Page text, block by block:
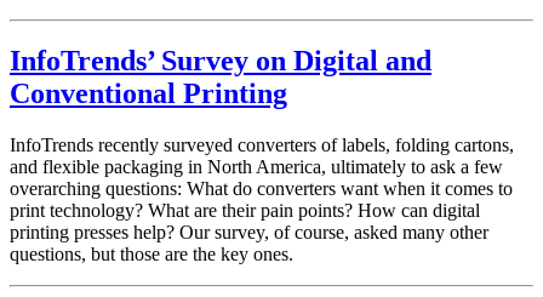
InfoTrends’ Survey on Digital and
Conventional Printing
InfoTrends recently surveyed converters of labels, folding cartons,
and flexible packaging in North America, ultimately to ask a few
overarching questions: What do converters want when it comes to
print technology? What are their pain points? How can digital
printing presses help? Our survey, of course, asked many other
questions, but those are the key ones.